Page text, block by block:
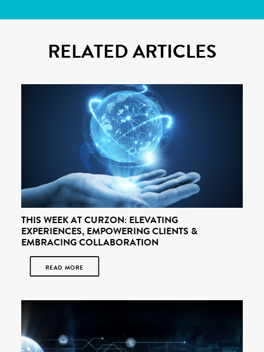
RELATED ARTICLES
THIS WEEK AT CURZON: ELEVATING
EXPERIENCES, EMPOWERING CLIENTS &
EMBRACING COLLABORATION
READ MORE